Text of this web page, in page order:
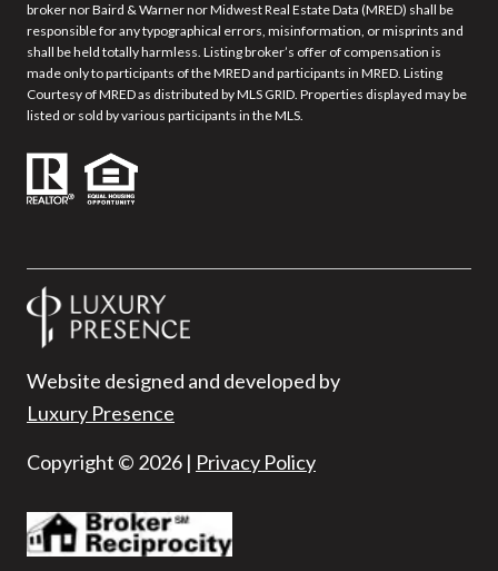
broker nor Baird & Warner nor Midwest Real Estate Data (MRED) shall be
responsible for any typographical errors, misinformation, or misprints and
shall be held totally harmless. Listing broker’s offer of compensation is
made only to participants of the MRED and participants in MRED. Listing
Courtesy of MRED as distributed by MLS GRID. Properties displayed may be
listed or sold by various participants in the MLS.
Website designed and developed by
Luxury Presence
Copyright © 2026 | Privacy Policy